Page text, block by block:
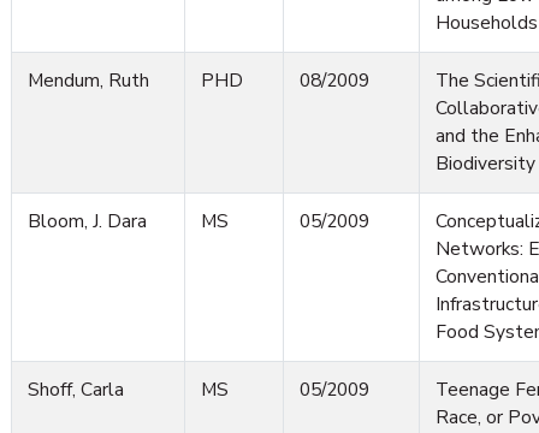
Households
Mendum, Ruth PHD 08/2009
The
and the
Biodiversity
Bloom, J. Dara MS 05/2009
Networks:
Food
Shoff, Carla MS 05/2009
Teenage
Race, or